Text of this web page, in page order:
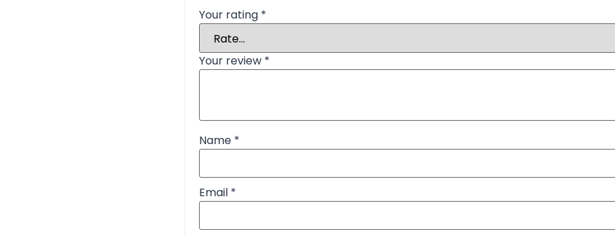
Your rating *
Your review *
Name *
Email *